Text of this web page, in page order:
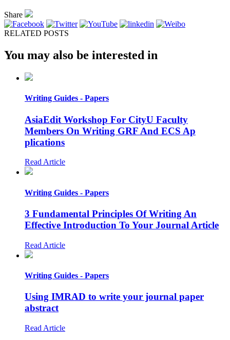
Share
RELATED POSTS
You may also be interested in
Writing Guides - Papers
AsiaEdit Workshop For CityU Faculty
Members On Writing GRF And ECS Ap
plications
Read Article
Writing Guides - Papers
3 Fundamental Principles Of Writing An
Effective Introduction To Your Journal Article
Read Article
Writing Guides - Papers
Using IMRAD to write your journal paper
abstract
Read Article